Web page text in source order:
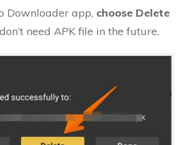
Downloader app, choose Delete
need APK file in the future.